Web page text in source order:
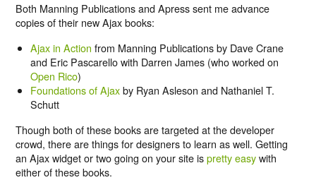
Both Manning Publications and Apress sent me advance
copies of their new Ajax books:
Ajax in Action from Manning Publications by Dave Crane
and Eric Pascarello with Darren James (who worked on
Open Rico)
Foundations of Ajaxby Ryan Asleson and Nathaniel T.
Schutt
Though both of these books are targeted at the developer
crowd, there are things for designers to learn as well. Getting
an Ajax widget or two going on your site ispretty easywith
either of these books.